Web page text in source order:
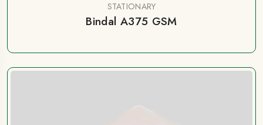
STATIONARY
Bindal A375 GSM